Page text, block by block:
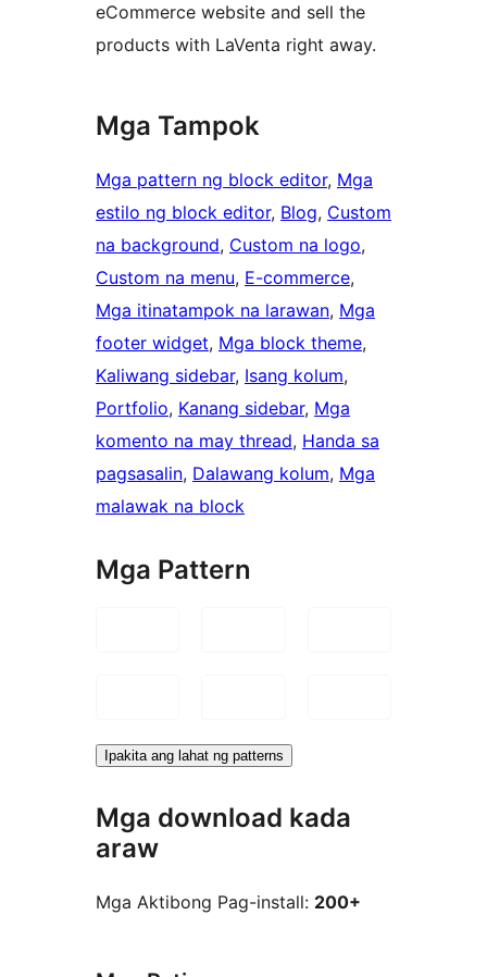
eCommerce website and sell the
products with LaVenta right away.
Mga Tampok
Mga pattern ng block editor, Mga
estilo ng block editor, Blog, Custom
na background, Custom na logo
Custom na menu, E-commerce
Mga itinatampok na larawan, Mga
footer widget, Mga block theme
Kaliwang sidebar, Isang kolum
Portfolio, Kanang sidebar, Mga
komento na may thread, Handa sa
pagsasalin, Dalawang kolum, Mga
malawak na block
Mga Pattern
Ipakita ang lahat ng patterns
Mga download kada
araw
Mga Aktibong Pag-install: 200+